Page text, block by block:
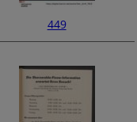
449